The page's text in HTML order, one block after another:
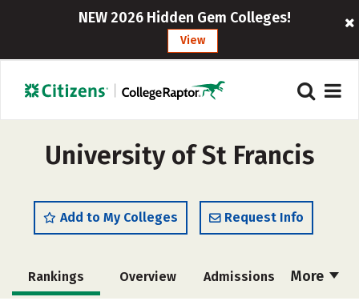
NEW 2026 Hidden Gem Colleges!
View
University of St Francis
Add to My Colleges Request Info
More
Rankings Overview Admissions